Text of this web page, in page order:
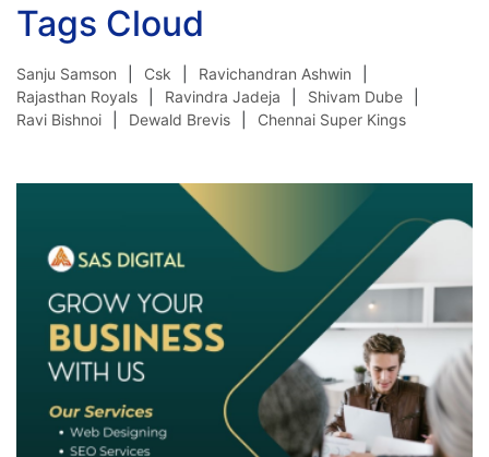
Tags Cloud
Sanju Samson Csk
Ravichandran Ashwin
Rajasthan Royals
Ravindra Jadeja
Shivam Dube
Ravi Bishnoi
Dewald Brevis Chennai Super Kings